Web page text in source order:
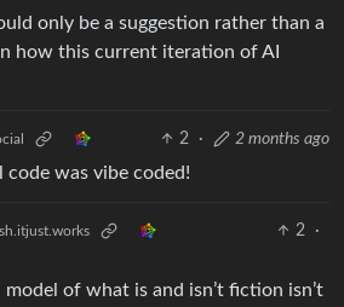
only be a suggestion rather than a
how this current iteration of AI
2 · 2 months ago
was vibe coded!
2
·
of what is and isn’t fiction isn’t